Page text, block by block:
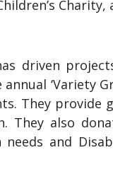
driven
‘Variety
They provide
also
and